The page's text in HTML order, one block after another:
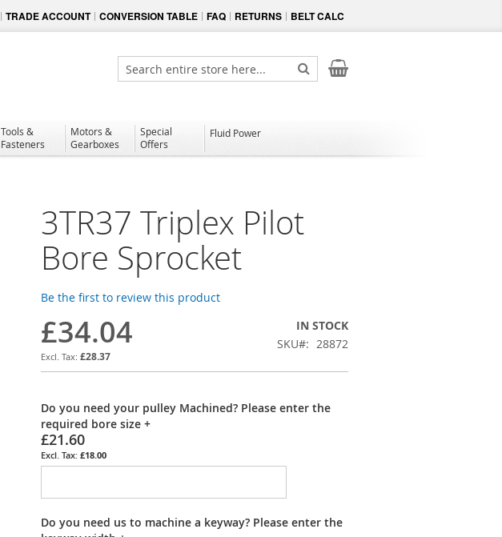
TRADE ACCOUNT CONVERSION TABLE FAQ RETURNS BELT CALC
My Cart
Search
Search
Tools &
Fasteners
Motors &
Gearboxes
Special
Offers
Fluid Power
3TR37 Triplex Pilot
Bore Sprocket
Be the first to review this product
£34.04
£28.37
IN STOCK
SKU
28872
Do you need your pulley Machined? Please enter the
required bore size +
£21.60
£18.00
Do you need us to machine a keyway? Please enter the